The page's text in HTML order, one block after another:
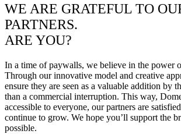
WE ARE GRATEFUL TO
PARTNERS.
ARE YOU?
In a time of paywalls, we believe in the power
Through our innovative model and creative
ensure they are seen as a valuable addition by
than a commercial interruption. This way,
accessible to everyone, our partners are
continue to grow. We hope you’ll support the
possible.